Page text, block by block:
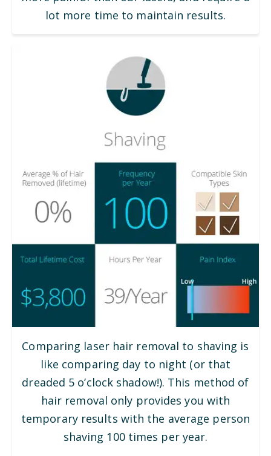
lot more time to maintain results.
Comparing laser hair removal to shaving is
like comparing day to night (or that
dreaded 5 o’clock shadow!). This method of
hair removal only provides you with
temporary results with the average person
shaving 100 times per year.